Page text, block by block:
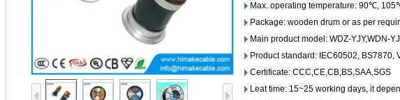
Max. operating temperature: 90℃,
Package: wooden drum or as per
Main product model: WDZ-YJY,WDN-
Product standard: IEC60502, BS7870,
Certificate: CCC,CE,CB,BS,SAA,SGS
Leat time: 15~25 working days, it